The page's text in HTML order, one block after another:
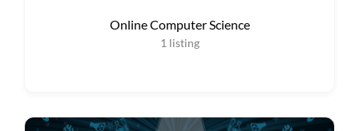
Online Computer Science
1 listing